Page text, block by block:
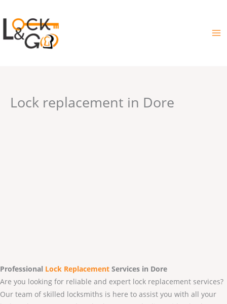
to
content
Lock replacement in Dore
Professional Lock Replacement Services in Dore
Are you looking for reliable and expert lock replacement services?
Our team of skilled locksmiths is here to assist you with all your